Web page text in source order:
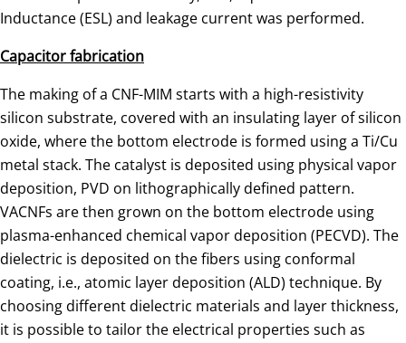
Inductance (ESL) and leakage current was performed.
Capacitor fabrication
The making of a CNF-MIM starts with a high-resistivity
silicon substrate, covered with an insulating layer of silicon
oxide, where the bottom electrode is formed using a Ti/Cu
metal stack. The catalyst is deposited using physical vapor
deposition, PVD on lithographically defined pattern.
VACNFs are then grown on the bottom electrode using
plasma-enhanced chemical vapor deposition (PECVD). The
dielectric is deposited on the fibers using conformal
coating, i.e., atomic layer deposition (ALD) technique. By
choosing different dielectric materials and layer thickness,
it is possible to tailor the electrical properties such as